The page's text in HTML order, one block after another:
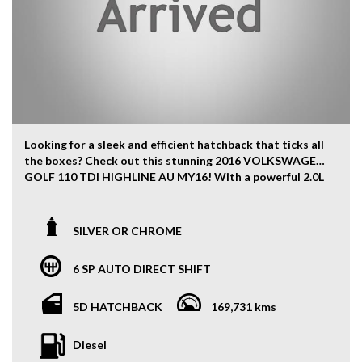
Looking for a sleek and efficient hatchback that ticks all
the boxes? Check out this stunning 2016 VOLKSWAGEN
GOLF 110 TDI HIGHLINE AU MY16! With a powerful 2.0L
Chrome exterior, but it also features a luxurious black
interior with leather upholstery and heated front seats
design provides ample room for passengers and cargo,
give it a stylish edge.
SILVER OR CHROME
6 SP AUTO DIRECT SHIFT
5D HATCHBACK 169,731 kms
Diesel